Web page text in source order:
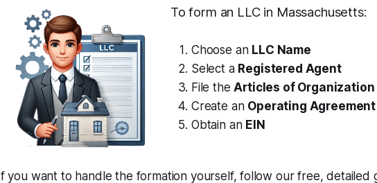
To form an LLC in Massachusetts:
Choose an LLC Name
Select a Registered Agent
File theArticles of Organization
Create an Operating Agreement
Obtain an EIN
If you want to handle the formation yourself, follow our free, detailed